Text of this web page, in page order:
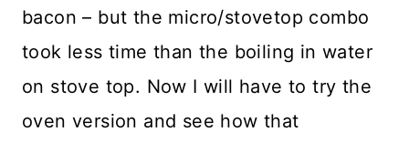
bacon – but the micro/stovetop combo
took less time than the boiling in water
on stove top. Now I will have to try the
oven version and see how that